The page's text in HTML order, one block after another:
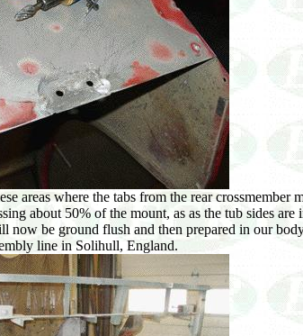
areas where the tabs from the rear
about 50% of the mount, as as the tub sides
now be ground flush and then prepared in our
line in Solihull, England.